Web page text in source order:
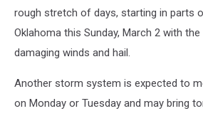
rough stretch of days, starting in parts
Oklahoma this Sunday, March 2 with
damaging winds and hail.
Another storm system is expected to
on Monday or Tuesday and may bring